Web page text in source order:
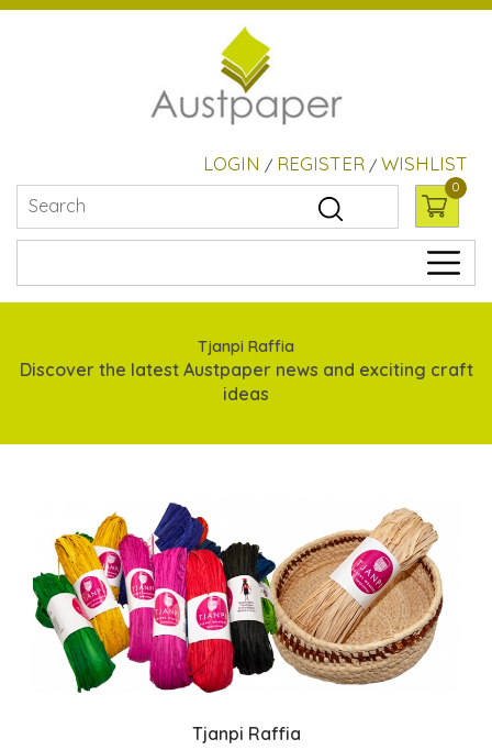
LOGIN / REGISTER / WISHLIST
0
Tjanpi Raffia
Discover the latest Austpaper news and exciting craft
ideas
Tjanpi Raffia